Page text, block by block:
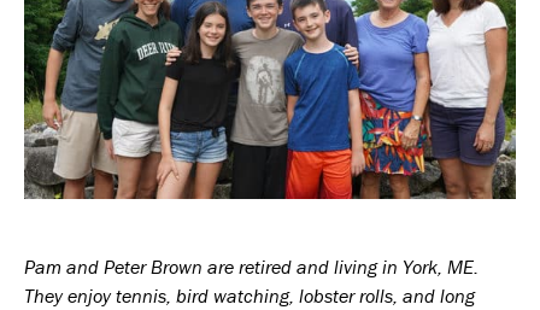
Pam and Peter Brown are retired and living in York, ME.
They enjoy tennis, bird watching, lobster rolls, and long